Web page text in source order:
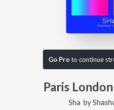
Go Proto continue
Paris
Sha by